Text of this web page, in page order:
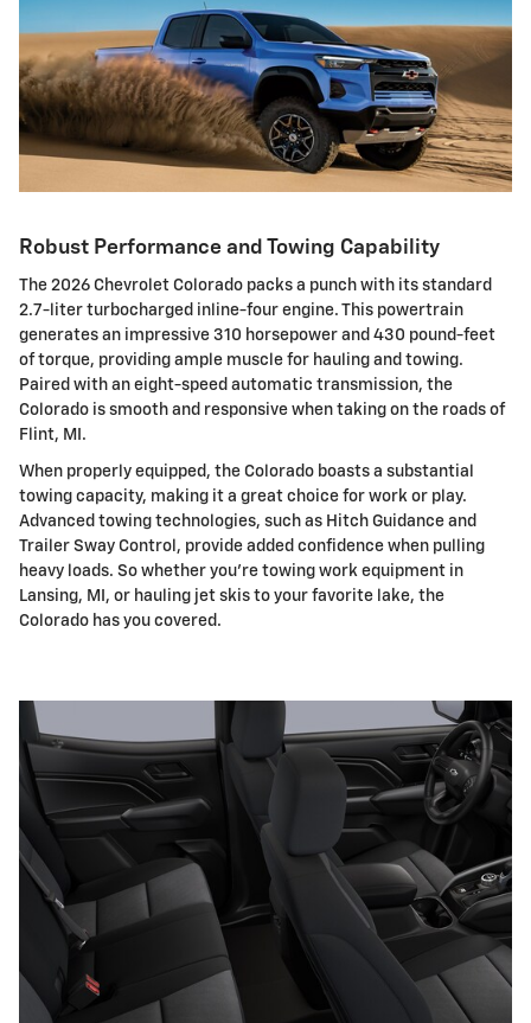
Robust Performance and Towing Capability
The 2026 Chevrolet Colorado packs a punch with its standard
2.7-liter turbocharged inline-four engine. This powertrain
generates an impressive 310 horsepower and 430 pound-feet
of torque, providing ample muscle for hauling and towing.
Paired with an eight-speed automatic transmission, the
Colorado is smooth and responsive when taking on the roads of
Flint, MI.
When properly equipped, the Colorado boasts a substantial
towing capacity, making it a great choice for work or play.
Advanced towing technologies, such as Hitch Guidance and
Trailer Sway Control, provide added confidence when pulling
heavy loads. So whether you're towing work equipment in
Lansing, MI, or hauling jet skis to your favorite lake, the
Colorado has you covered.